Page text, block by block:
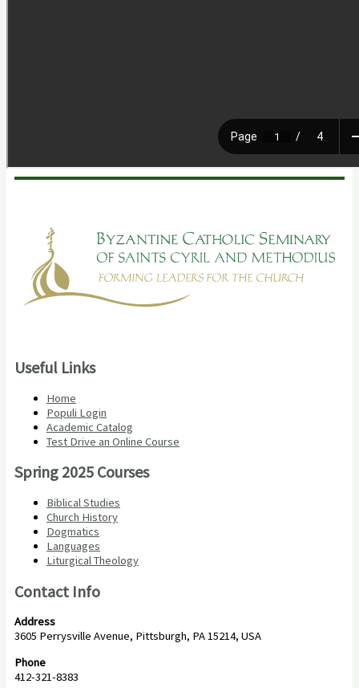
Useful Links
Home
Populi Login
Academic Catalog
Test Drive an Online Course
Spring 2025 Courses
Biblical Studies
Church History
Dogmatics
Languages
Liturgical Theology
Contact Info
Address
3605 Perrysville Avenue, Pittsburgh, PA 15214, USA
Phone
412-321-8383